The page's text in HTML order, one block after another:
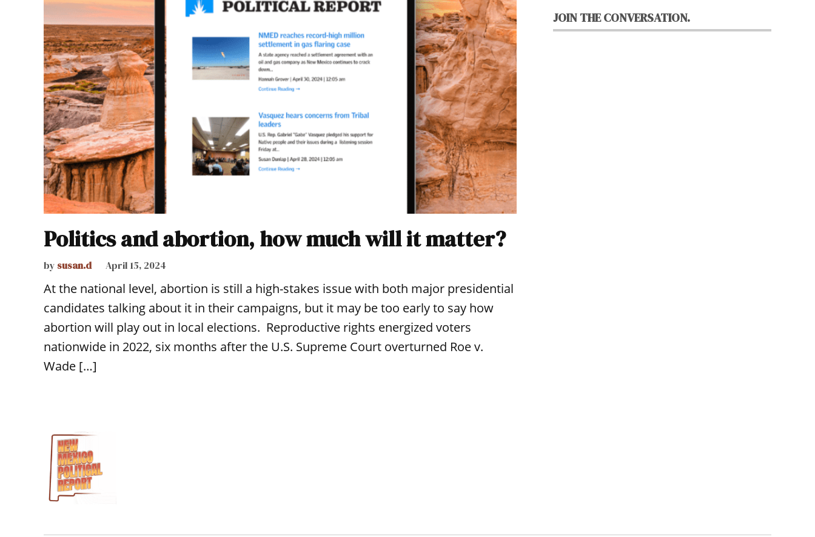
Politics and abortion, how much will it matter?
by susan.d April 15, 2024
At the national level, abortion is still a high-stakes issue with both major presidential
candidates talking about it in their campaigns, but it may be too early to say how
abortion will play out in local elections. Reproductive rights energized voters
nationwide in 2022, six months after the U.S. Supreme Court overturned Roe v.
Wade […]
JOIN THE CONVERSATION.